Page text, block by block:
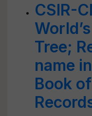
CSIR-
Tree;
name
Book